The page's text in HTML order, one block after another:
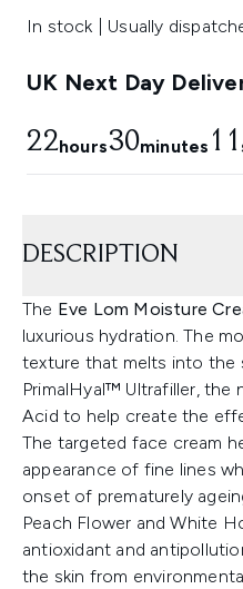
In stock | Usually
UK Next Day
22hours30minutes 9
DESCRIPTION
The Eve Lom Moisture
luxurious hydration. The
texture that melts into the
PrimalHyal™ Ultrafiller, the
Acid to help create the
The targeted face cream
appearance of fine lines
onset of prematurely
Peach Flower and White
antioxidant and
the skin from